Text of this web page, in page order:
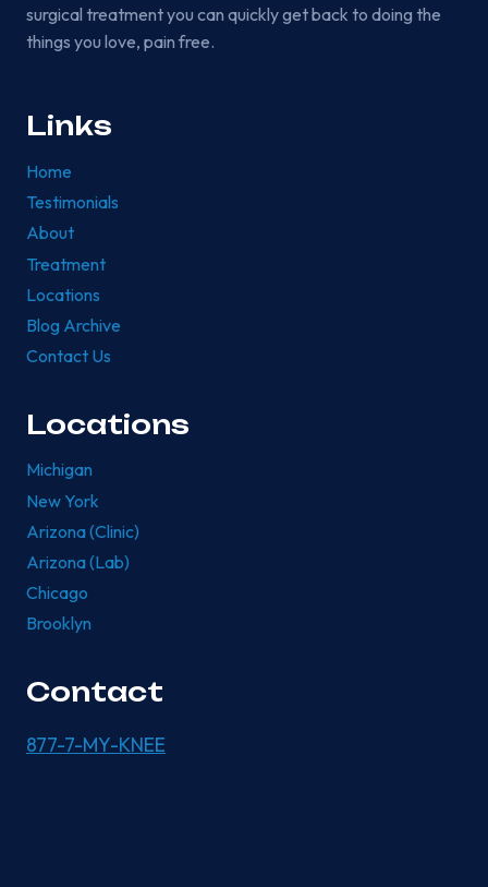
surgical treatment you can quickly get back to doing the
things you love, pain free.
Links
Home
Testimonials
About
Treatment
Locations
Blog Archive
Contact Us
Locations
Michigan
New York
Arizona (Clinic)
Arizona (Lab)
Chicago
Brooklyn
Contact
877-7-MY-KNEE